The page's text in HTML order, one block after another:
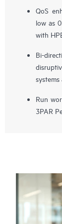
QoS
low as
with
Bi-
Run
3PAR